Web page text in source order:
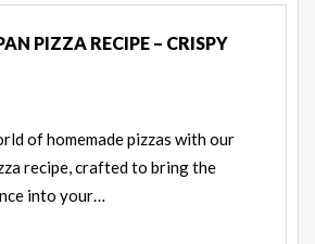
PIZZA RECIPE – CRISPY
of homemade pizzas with our
recipe, crafted to bring the
into your…